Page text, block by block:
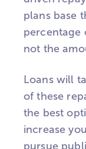
plans base
percentage
not the
Loans will
of these
the best
increase
pursue